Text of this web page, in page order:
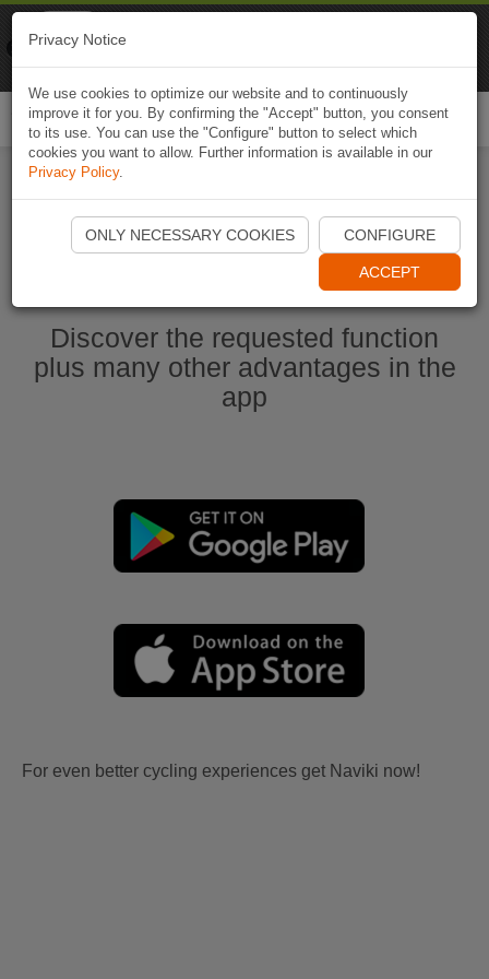
Start Naviki App
Discover the requested function
plus many other advantages in the
app
For even better cycling experiences get Naviki now!
Privacy Notice
We use cookies to optimize our website and to continuously
improve it for you. By confirming the "Accept" button, you consent
to its use. You can use the "Configure" button to select which
cookies you want to allow. Further information is available in our
Privacy Policy.
ONLY NECESSARY COOKIES CONFIGURE
ACCEPT
Naviki